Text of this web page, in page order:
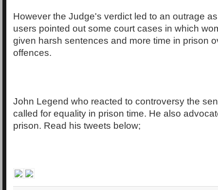
However the Judge's verdict led to an outrage
users pointed out some court cases in which
given harsh sentences and more time in prison
offences.
John Legend who reacted to controversy the
called for equality in prison time. He also
prison. Read his tweets below;